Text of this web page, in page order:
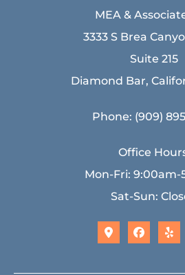
MEA &
3333 S Brea
Suite 215
Diamond Bar,
Phone: (909)
Office
Mon-Fri: 9:00am-
Sat-Sun: